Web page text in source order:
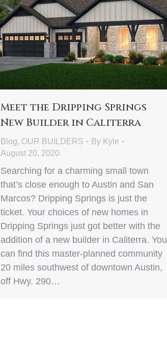
Meet the Dripping Springs
New Builder in Caliterra
Blog, OUR BUILDERS By Kyle
August 20, 2020
Searching for a charming small town
that’s close enough to Austin and San
Marcos? Dripping Springs is just the
ticket. Your choices of new homes in
Dripping Springs just got better with the
addition of a new builder in Caliterra. You
can find this master-planned community
20 miles southwest of downtown Austin,
off Hwy. 290…